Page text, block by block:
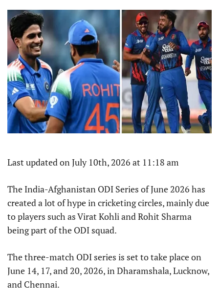
Last updated on July 10th, 2026 at 11:18 am
The India-Afghanistan ODI Series of June 2026 has
created a lot of hype in cricketing circles, mainly due
to players such as Virat Kohli and Rohit Sharma
being part of the ODI squad.
The three-match ODI series is set to take place on
June 14, 17, and 20, 2026, in Dharamshala, Lucknow,
and Chennai.